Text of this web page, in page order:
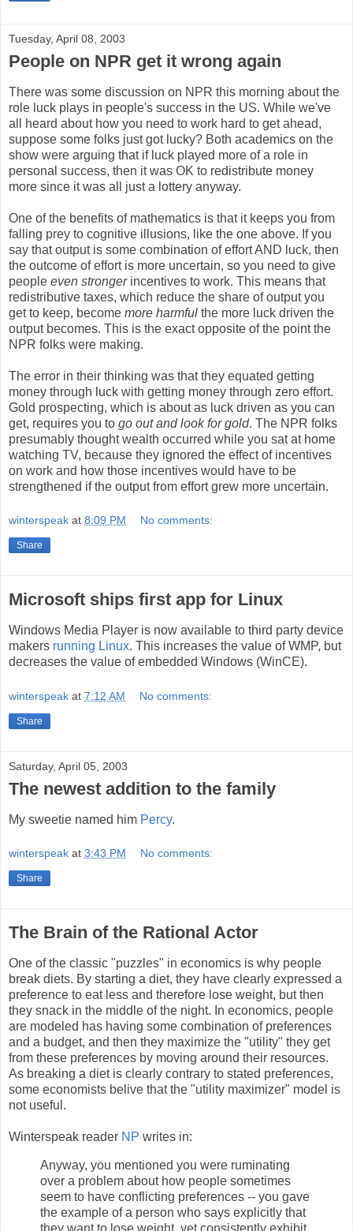
Tuesday, April 08, 2003
People on NPR get it wrong again
There was some discussion on NPR this morning about the
role luck plays in people's success in the US. While we've
all heard about how you need to work hard to get ahead,
suppose some folks just got lucky? Both academics on the
show were arguing that if luck played more of a role in
personal success, then it was OK to redistribute money
more since it was all just a lottery anyway.
One of the benefits of mathematics is that it keeps you from
falling prey to cognitive illusions, like the one above. If you
say that output is some combination of effort AND luck, then
the outcome of effort is more uncertain, so you need to give
people even strongerincentives to work. This means that
redistributive taxes, which reduce the share of output you
get to keep, become more harmful the more luck driven the
output becomes. This is the exact opposite of the point the
NPR folks were making.
The error in their thinking was that they equated getting
money through luck with getting money through zero effort.
Gold prospecting, which is about as luck driven as you can
get, requires you to go out and look for gold. The NPR folks
presumably thought wealth occurred while you sat at home
watching TV, because they ignored the effect of incentives
on work and how those incentives would have to be
strengthened if the output from effort grew more uncertain.
winterspeak at 8:09 PM No comments:
Share
Microsoft ships first app for Linux
Windows Media Player is now available to third party device
makers running Linux. This increases the value of WMP, but
decreases the value of embedded Windows (WinCE).
winterspeak at 7:12 AM No comments:
Share
Saturday, April 05, 2003
The newest addition to the family
My sweetie named him Percy.
winterspeak at 3:43 PM No comments:
Share
The Brain of the Rational Actor
One of the classic "puzzles" in economics is why people
break diets. By starting a diet, they have clearly expressed a
preference to eat less and therefore lose weight, but then
they snack in the middle of the night. In economics, people
are modeled has having some combination of preferences
and a budget, and then they maximize the "utility" they get
from these preferences by moving around their resources.
As breaking a diet is clearly contrary to stated preferences,
some economists belive that the "utility maximizer" model is
not useful.
Winterspeak reader NP writes in:
Anyway, you mentioned you were ruminating
over a problem about how people sometimes
seem to have conflicting preferences -- you gave
the example of a person who says explicitly that
they want to lose weight, yet consistently exhibit